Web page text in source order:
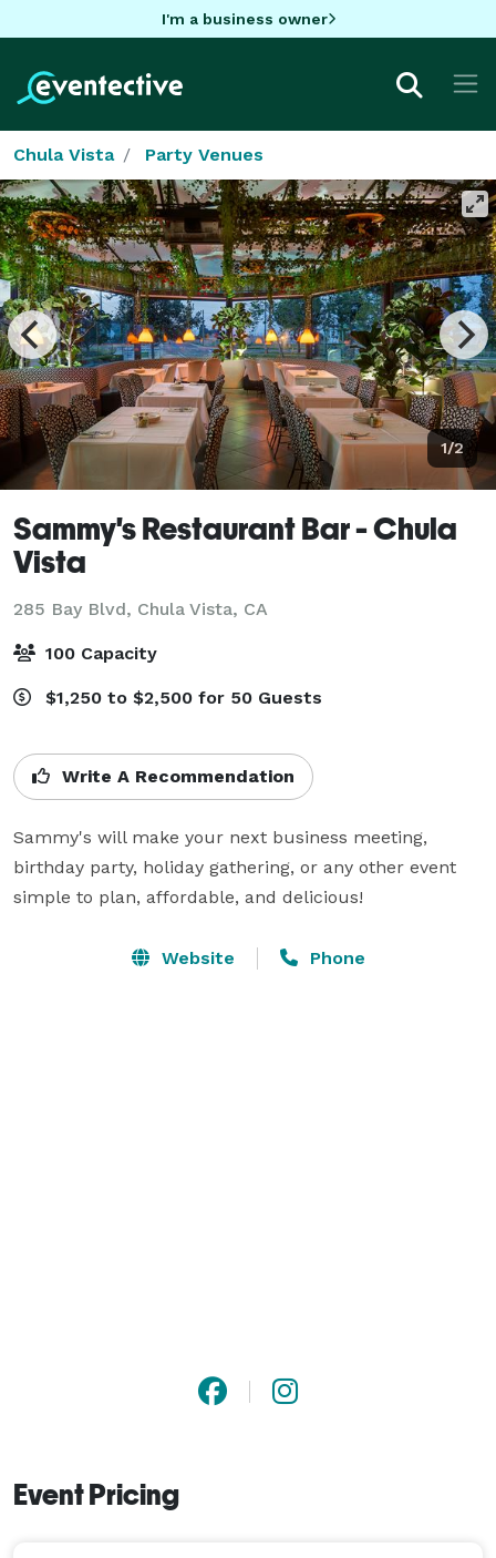
I'm a business owner
Chula Vista Party Venues
1/2
Sammy's Restaurant Bar - Chula
Vista
285 Bay Blvd, Chula Vista, CA
100 Capacity
$1,250 to $2,500 for 50 Guests
Write A Recommendation
Sammy's will make your next business meeting,
birthday party, holiday gathering, or any other event
simple to plan, affordable, and delicious!
Website Phone
Event Pricing